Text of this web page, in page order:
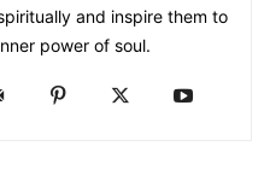
and inspire them to
power of soul.